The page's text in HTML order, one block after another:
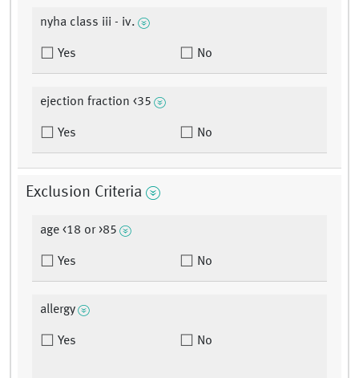
nyha class iii - iv.
Yes No
ejection fraction <35
Yes No
Exclusion Criteria
age <18 or >85
Yes No
allergy
Yes No